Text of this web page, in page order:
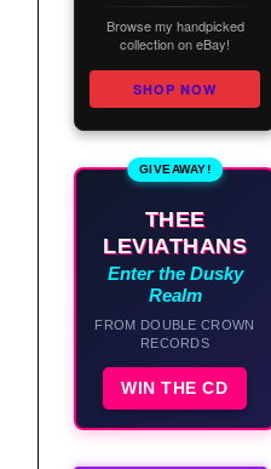
Browse my handpicked
collection on eBay!
SHOP NOW
GIVEAWAY!
THEE
LEVIATHANS
Enter the Dusky
Realm
FROM DOUBLE CROWN
RECORDS
WIN THE CD